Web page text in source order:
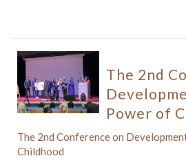
The 2nd
Power of
The 2nd Conference on
Childhood